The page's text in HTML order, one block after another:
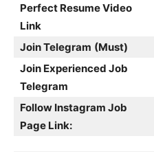
Perfect Resume Video
Link
Join Telegram (Must)
Join Experienced Job
Telegram
Follow Instagram Job
Page Link: